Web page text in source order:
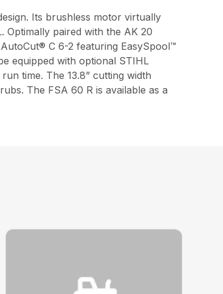
Its brushless motor virtually
Optimally paired with the AK 20
C 6-2 featuring EasySpool™
equipped with optional STIHL
time. The 13.8” cutting width
The FSA 60 R is available as a